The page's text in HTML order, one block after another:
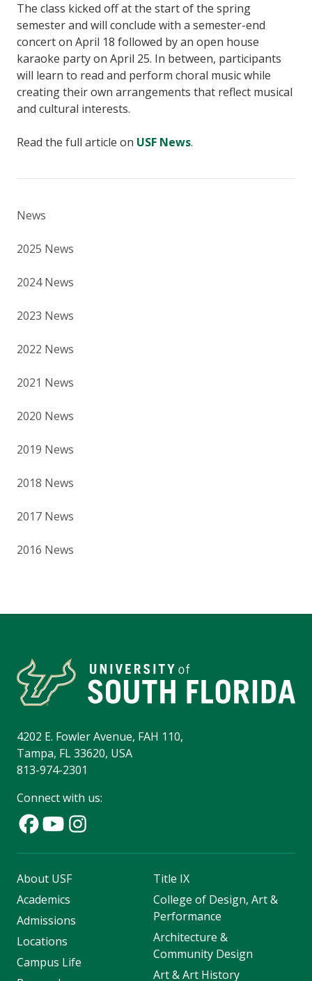
The class kicked off at the start of the spring
semester and will conclude with a semester-end
concert on April 18 followed by an open house
karaoke party on April 25. In between, participants
will learn to read and perform choral music while
creating their own arrangements that reflect musical
and cultural interests.
Read the full article on USF News.
News
2025 News
2024 News
2023 News
2022 News
2021 News
2020 News
2019 News
2018 News
2017 News
2016 News
4202 E. Fowler Avenue, FAH 110,
Tampa, FL 33620, USA
813-974-2301
Connect with us:
About USF
Academics
Admissions
Locations
Campus Life
Title IX
College of Design, Art &
Performance
Architecture &
Community Design
Art & Art History